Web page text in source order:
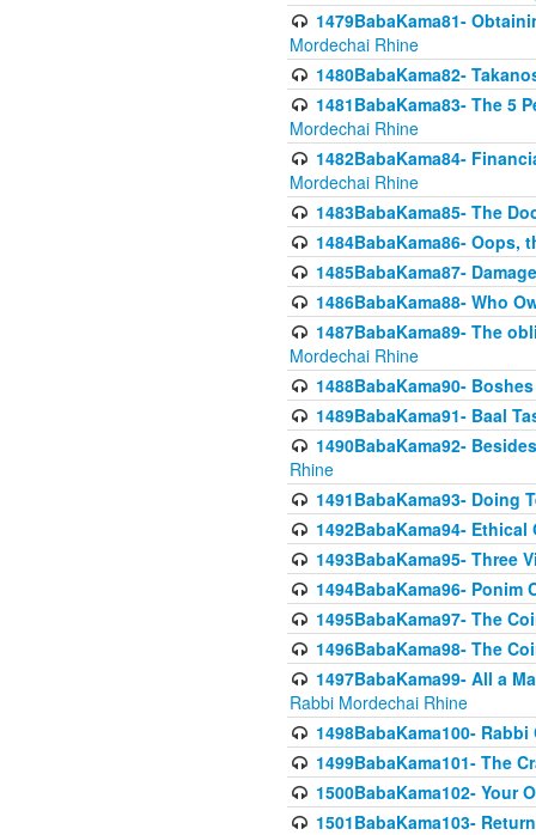
1479BabaKama81-
Mordechai Rhine
1480BabaKama82-
1481BabaKama83- The 5
Mordechai Rhine
1482BabaKama84-
Mordechai Rhine
1483BabaKama85- The
1484BabaKama86- Oops,
1485BabaKama87-
1486BabaKama88- Who
1487BabaKama89- The
Mordechai Rhine
1488BabaKama90-
1489BabaKama91- Baal
1490BabaKama92-
Rhine
1491BabaKama93- Doing
1492BabaKama94-
1493BabaKama95- Three
1494BabaKama96-
1495BabaKama97- The
1496BabaKama98- The
1497BabaKama99- All a
Rabbi Mordechai Rhine
1498BabaKama100-
1499BabaKama101- The
1500BabaKama102- Your
1501BabaKama103-